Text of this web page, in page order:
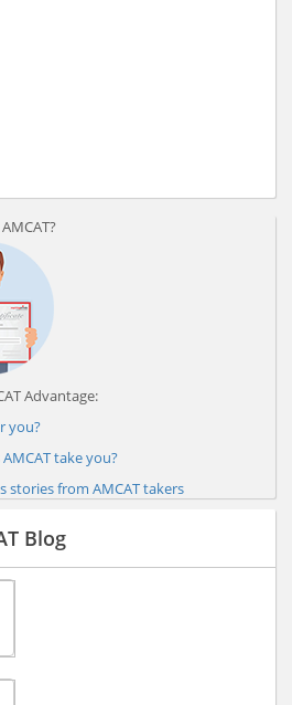
Advantage:
you?
take you?
stories from AMCAT takers
Blog